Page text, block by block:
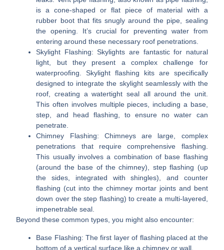
is a cone-shaped or flat piece of material with a
rubber boot that fits snugly around the pipe, sealing
the opening. It’s crucial for preventing water from
entering around these necessary roof penetrations.
Skylight Flashing: Skylights are fantastic for natural
light, but they present a complex challenge for
waterproofing. Skylight flashing kits are specifically
designed to integrate the skylight seamlessly with the
roof, creating a watertight seal all around the unit.
This often involves multiple pieces, including a base,
step, and head flashing, to ensure no water can
penetrate.
Chimney Flashing: Chimneys are large, complex
penetrations that require comprehensive flashing.
This usually involves a combination of base flashing
(around the base of the chimney), step flashing (up
the sides, integrated with shingles), and counter
flashing (cut into the chimney mortar joints and bent
down over the step flashing) to create a multi-layered,
impenetrable seal.
Beyond these common types, you might also encounter:
Base Flashing: The first layer of flashing placed at the
bottom of a vertical surface like a chimney or wall.